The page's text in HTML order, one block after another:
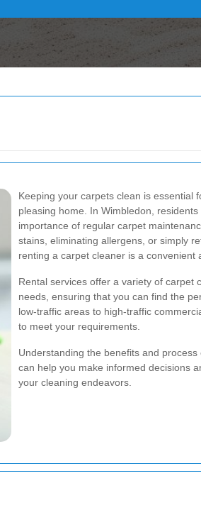
Keeping your carpets clean is essential
pleasing home. In Wimbledon,
importance of regular carpet
stains, eliminating allergens, or simply
renting a carpet cleaner is a convenient
Rental services offer a variety of carpet
needs, ensuring that you can find the
low-traffic areas to high-traffic
to meet your requirements.
Understanding the benefits and
can help you make informed decisions
your cleaning endeavors.